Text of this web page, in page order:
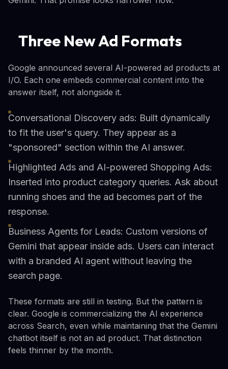
Three New Ad Formats
Google announced several AI-powered ad products at
I/O. Each one embeds commercial content into the
answer itself, not alongside it.
Conversational Discovery ads: Built dynamically
to fit the user's query. They appear as a
"sponsored" section within the AI answer.
Highlighted Ads and AI-powered Shopping Ads:
Inserted into product category queries. Ask about
running shoes and the ad becomes part of the
response.
Business Agents for Leads: Custom versions of
Gemini that appear inside ads. Users can interact
with a branded AI agent without leaving the
search page.
These formats are still in testing. But the pattern is
clear. Google is commercializing the AI experience
across Search, even while maintaining that the Gemini
chatbot itself is not an ad product. That distinction
feels thinner by the month.